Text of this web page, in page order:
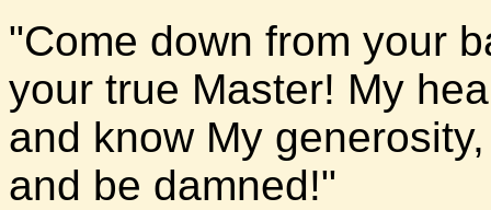
"Come down from your
your true Master! My
and know My
and be damned!"